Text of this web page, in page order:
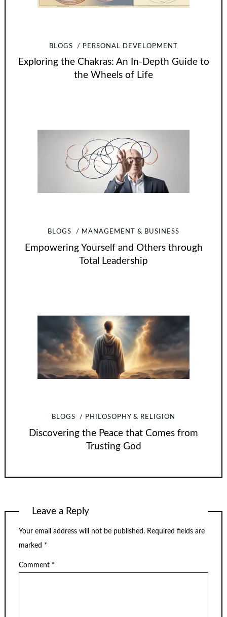
BLOGS PERSONAL DEVELOPMENT
Exploring the Chakras: An In-Depth Guide to
the Wheels of Life
BLOGS MANAGEMENT & BUSINESS
Empowering Yourself and Others through
Total Leadership
BLOGS PHILOSOPHY & RELIGION
Discovering the Peace that Comes from
Trusting God
Leave a Reply
Your email address will not be published. Required fields are
marked *
Comment *